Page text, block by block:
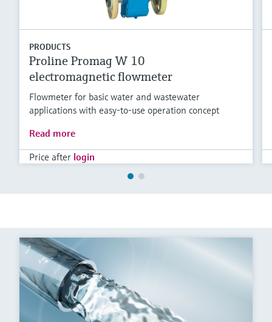
PRODUCTS
Proline Promag W 10
electromagnetic flowmeter
Flowmeter for basic water and wastewater
applications with easy-to-use operation concept
Read more
Price after login